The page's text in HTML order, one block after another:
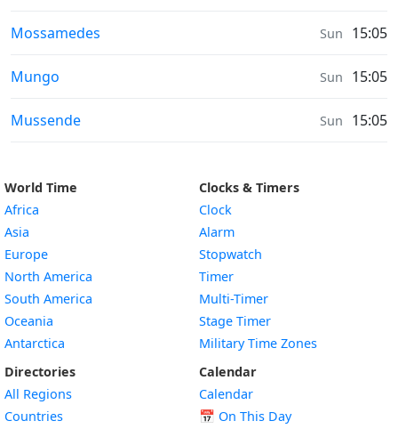
Air Quality in
Mossamedes Sun 15:05
Air Quality in
Mungo Sun 15:05
Air Quality in
Mussende Sun 15:05
World Time
Africa
Asia
Europe
North America
South America
Oceania
Antarctica
Directories
All Regions
Countries
Clocks & Timers
Clock
Alarm
Stopwatch
Timer
Multi-Timer
Stage Timer
Military Time Zones
Calendar
Calendar
📅 On This Day